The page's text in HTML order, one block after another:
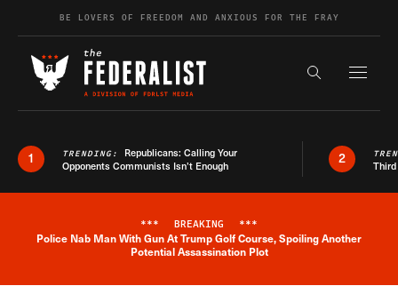
Skip to contentBE LOVERS OF FREEDOM AND ANXIOUS FOR THE FRAY
Search the
1 TRENDING: Republicans: Calling Your
Opponents Communists Isn’t Enough
2
Breaking News Alert
*** BREAKING ***
Police Nab Man With Gun At Trump Golf Course, Spoiling Another
Potential Assassination Plot